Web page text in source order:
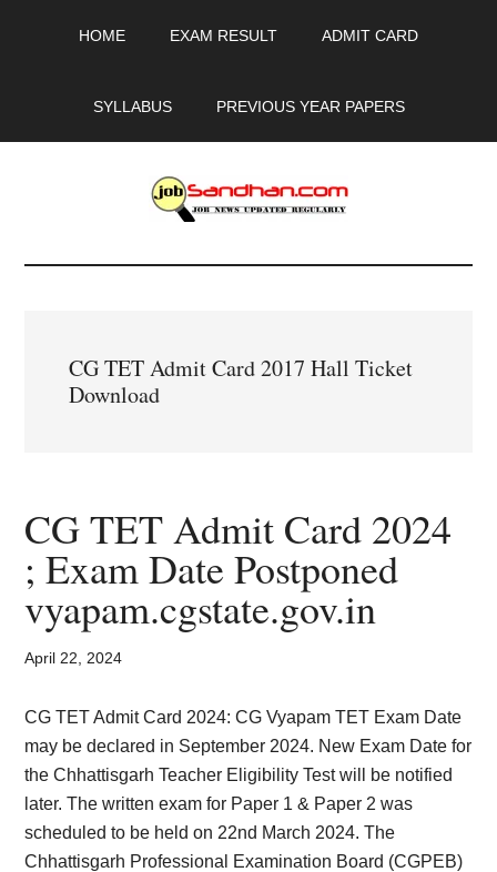
HOME EXAM RESULT ADMIT CARD
SYLLABUS PREVIOUS YEAR PAPERS
JobSandhan.Com
Govt
Jobs,
Card,
Result,
Syllabus,
News
CG TET Admit Card 2017 Hall Ticket
Download
CG TET Admit Card 2024
; Exam Date Postponed
vyapam.cgstate.gov.in
April 22, 2024
CG TET Admit Card 2024: CG Vyapam TET Exam Date
may be declared in September 2024. New Exam Date for
the Chhattisgarh Teacher Eligibility Test will be notified
later. The written exam for Paper 1 & Paper 2 was
scheduled to be held on 22nd March 2024. The
Chhattisgarh Professional Examination Board (CGPEB)